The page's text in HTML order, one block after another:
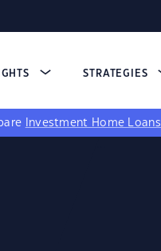
STRATEGIES
Investment Home Loans